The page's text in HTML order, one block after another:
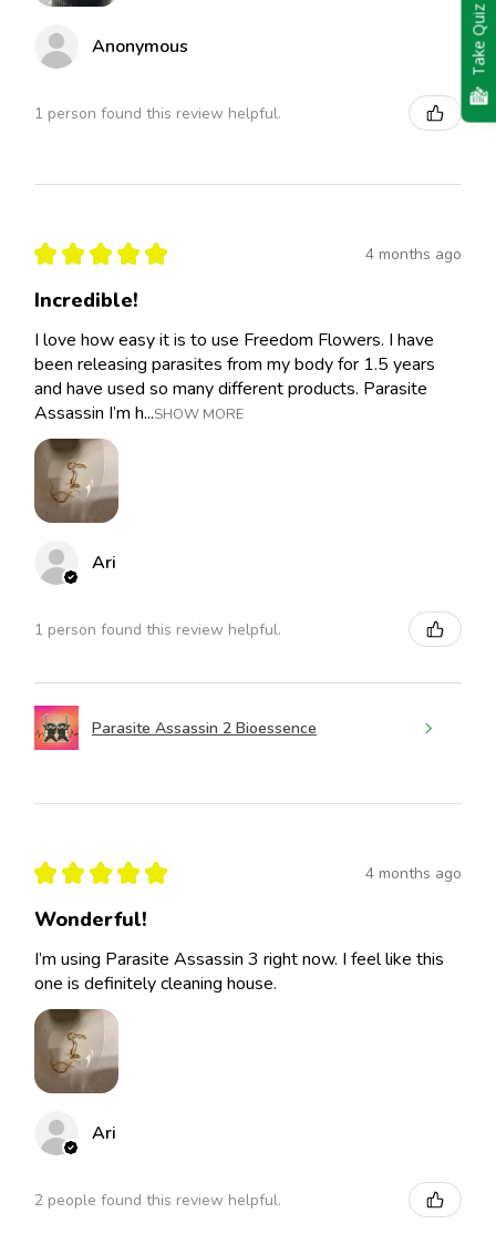
Anonymous
1 person found this review helpful.
★ ★ ★ ★ ★ 4 months ago
Incredible!
I love how easy it is to use Freedom Flowers. I have
been releasing parasites from my body for 1.5 years
and have used so many different products. Parasite
Assassin I’m h...SHOW MORE
Ari
1 person found this review helpful.
Parasite Assassin 2 Bioessence
★ ★ ★ ★ ★ 4 months ago
Wonderful!
I’m using Parasite Assassin 3 right now. I feel like this
one is definitely cleaning house.
Ari
2 people found this review helpful.
Take Quiz